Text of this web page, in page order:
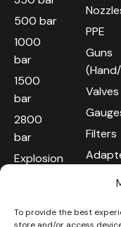
To provide the best
500 bar
1000
bar
1500
bar
2800
bar
Explosion
Robotic
PPE
Guns
Valves
Filters